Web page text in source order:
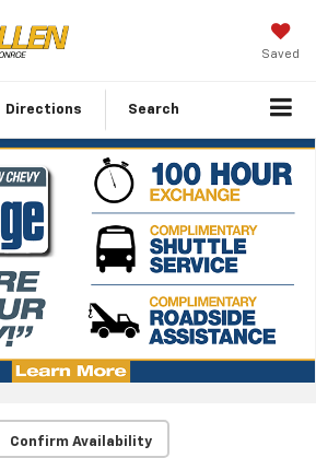
Saved
Directions Search
Confirm Availability